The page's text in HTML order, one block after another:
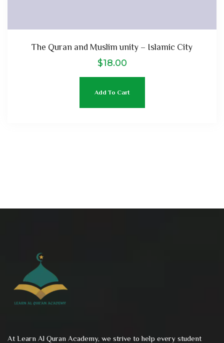
The Quran and Muslim unity – Islamic City
$18.00
Add To Cart
At Learn Al Quran Academy, we strive to help every student